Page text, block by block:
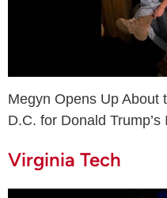
Megyn Opens Up About
D.C. for Donald Trump’s
Virginia Tech